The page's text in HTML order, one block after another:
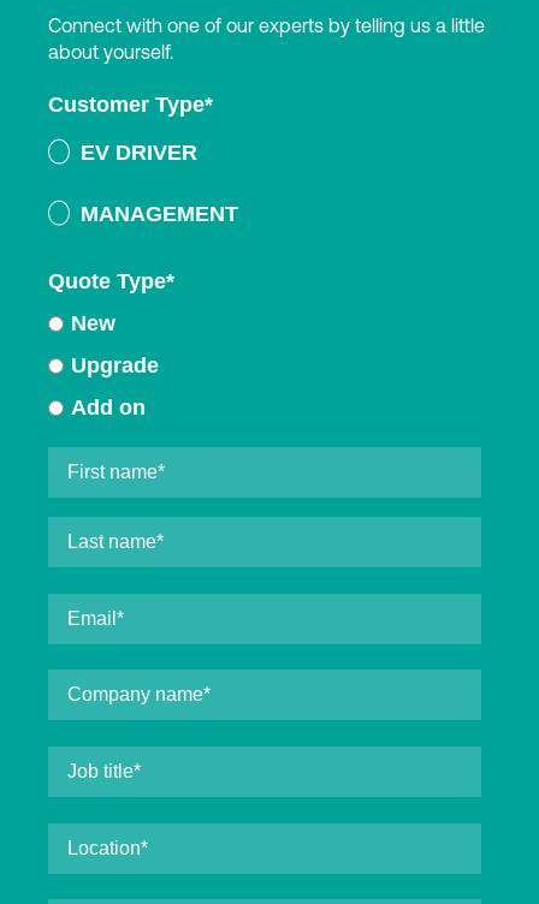
Connect with one of our experts by telling us a little
about yourself.
Customer Type*
EV DRIVER
MANAGEMENT
Quote Type*
New
Upgrade
Add on